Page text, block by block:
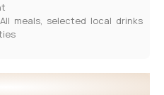
meals, selected local drinks